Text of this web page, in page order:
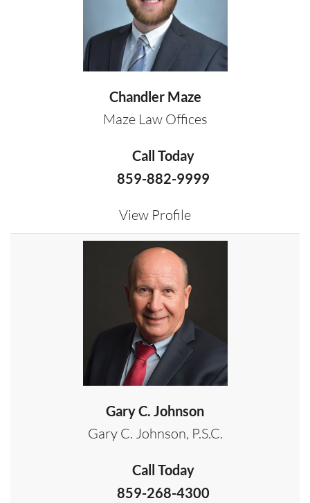
Chandler Maze
Maze Law Offices
Call Today
859-882-9999
View Profile
Gary C. Johnson
Gary C. Johnson, P.S.C.
Call Today
859-268-4300